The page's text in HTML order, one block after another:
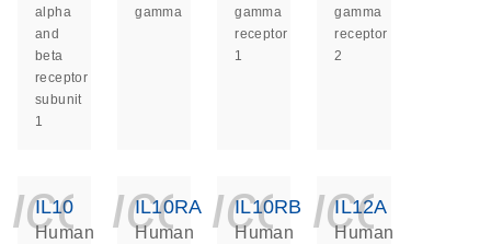
alpha
and
beta
receptor
subunit
1
gamma
gamma
receptor
1
gamma
receptor
2
IL10
Human
IL10RA
Human
IL10RB
Human
IL12A
Human